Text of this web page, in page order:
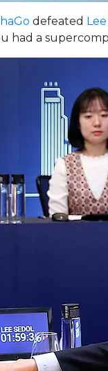
defeated
had a